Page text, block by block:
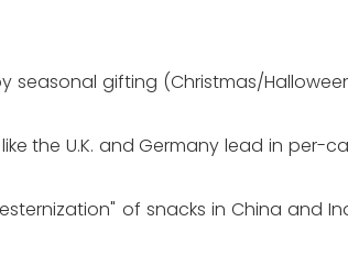
seasonal gifting (Christmas/
the U.K. and Germany lead in per-
of snacks in China and